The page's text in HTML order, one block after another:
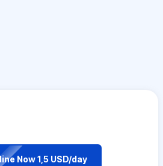
Now 1,5 USD/day